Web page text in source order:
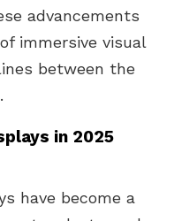
advancements
immersive visual
between the
in 2025
have become a